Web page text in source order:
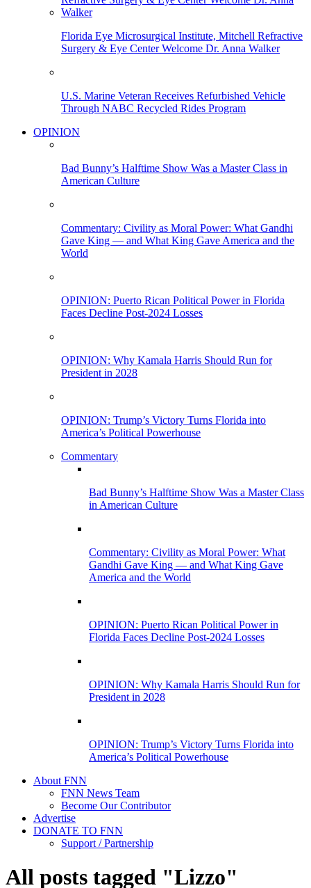
Florida Eye Microsurgical Institute, Mitchell Refractive
Surgery & Eye Center Welcome Dr. Anna Walker
U.S. Marine Veteran Receives Refurbished Vehicle
Through NABC Recycled Rides Program
OPINION
Bad Bunny’s Halftime Show Was a Master Class in
American Culture
Commentary: Civility as Moral Power: What Gandhi
Gave King — and What King Gave America and the
World
OPINION: Puerto Rican Political Power in Florida
Faces Decline Post-2024 Losses
OPINION: Why Kamala Harris Should Run for
President in 2028
OPINION: Trump’s Victory Turns Florida into
America’s Political Powerhouse
Commentary
Bad Bunny’s Halftime Show Was a Master Class
in American Culture
Commentary: Civility as Moral Power: What
Gandhi Gave King — and What King Gave
America and the World
OPINION: Puerto Rican Political Power in
Florida Faces Decline Post-2024 Losses
OPINION: Why Kamala Harris Should Run for
President in 2028
OPINION: Trump’s Victory Turns Florida into
America’s Political Powerhouse
About FNN
FNN News Team
Become Our Contributor
Advertise
DONATE TO FNN
Support / Partnership
All posts tagged "Lizzo"